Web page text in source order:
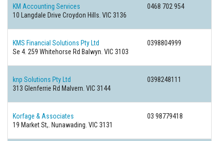
KM Accounting Services
0468 702 954
10 Langdale Drive Croydon Hills. VIC 3136
KMS Financial Solutions Pty Ltd
0398804999
Se 4. 259 Whitehorse Rd Balwyn. VIC 3103
knp Solutions Pty Ltd
0398248111
313 Glenferrie Rd Malvern. VIC 3144
Korfage & Associates
03 98779418
19 Market St,. Nunawading. VIC 3131